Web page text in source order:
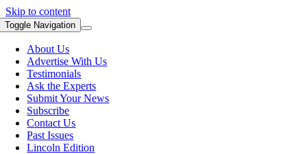
Skip to content
Toggle Navigation
About Us
Advertise With Us
Testimonials
Ask the Experts
Submit Your News
Subscribe
Contact Us
Past Issues
Lincoln Edition